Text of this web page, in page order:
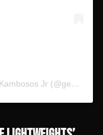
A post shared by George "Ferocious" Kambosos Jr (@georgekambososjr)